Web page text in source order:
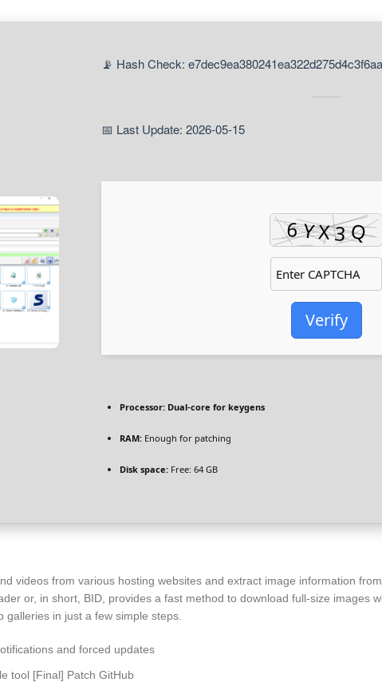
📡 Hash Check:
📅 Last Update: 2026-05-15
Verify
Processor: Dual-core for keygens
RAM: Enough for patching
Disk space: Free: 64 GB
videos from various hosting websites and extract image information
or, in short, BID, provides a fast method to download full-size images
in just a few simple steps.
and forced updates
tool [Final] Patch GitHub